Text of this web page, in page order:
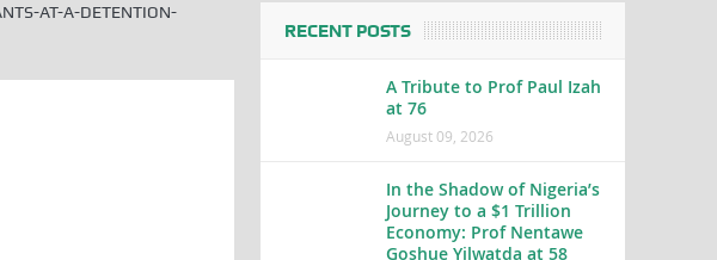
AT-A-DETENTION-
RECENT POSTS
A Tribute to Prof Paul Izah
at 76
August 09, 2026
In the Shadow of Nigeria’s
Journey to a $1 Trillion
Economy: Prof Nentawe
Goshue Yilwatda at 58